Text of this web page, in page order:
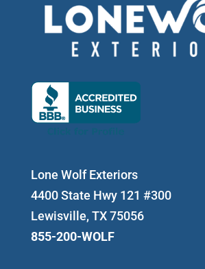
Lone Wolf Exteriors
4400 State Hwy 121 #300
Lewisville, TX 75056
855-200-WOLF